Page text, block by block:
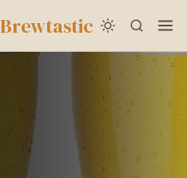
to
Brewtastic